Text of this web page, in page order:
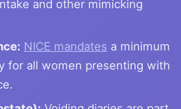
and other mimicking
NICE mandates a minimum
for all women presenting with